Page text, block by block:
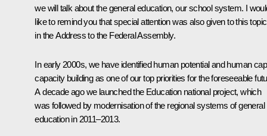
we will talk about the general education, our school system. I
like to remind you that special attention was also given to this topic
in the Address to the Federal Assembly.
In early 2000s, we have identified human potential and human
capacity building as one of our top priorities for the foreseeable
A decade ago we launched the Education national project, which
was followed by modernisation of the regional systems of general
education in 2011–2013.